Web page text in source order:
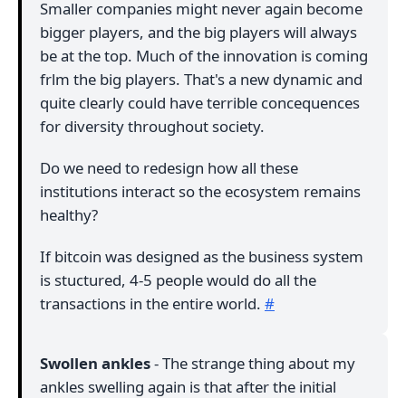
Smaller companies might never again become
bigger players, and the big players will always
be at the top. Much of the innovation is coming
frlm the big players. That's a new dynamic and
quite clearly could have terrible concequences
for diversity throughout society.
Do we need to redesign how all these
institutions interact so the ecosystem remains
healthy?
If bitcoin was designed as the business system
is stuctured, 4-5 people would do all the
transactions in the entire world. #
Swollen ankles- The strange thing about my
ankles swelling again is that after the initial